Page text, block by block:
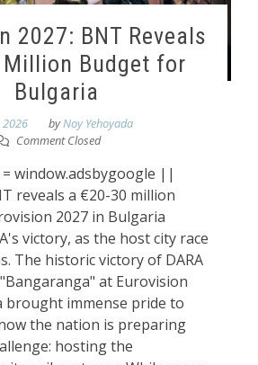
2027: BNT Reveals
Million Budget for
Bulgaria
2026 byNoy Yehoyada
Comment Closed
window.adsbygoogle ||
reveals a €20-30 million
2027 in Bulgaria
victory, as the host city race
The historic victory of DARA
at Eurovision
brought immense pride to
the nation is preparing
hosting the